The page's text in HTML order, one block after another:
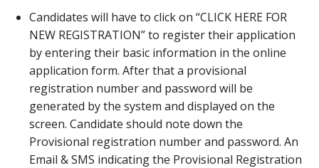
Candidates will have to click on “CLICK HERE FOR
NEW REGISTRATION” to register their application
by entering their basic information in the online
application form. After that a provisional
registration number and password will be
generated by the system and displayed on the
screen. Candidate should note down the
Provisional registration number and password. An
Email & SMS indicating the Provisional Registration